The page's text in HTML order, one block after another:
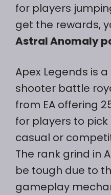
for players
get the rewards,
Astral Anomaly
Apex Legends is
shooter battle
from EA offering
for players to
casual or
The rank grind in
be tough due to
gameplay